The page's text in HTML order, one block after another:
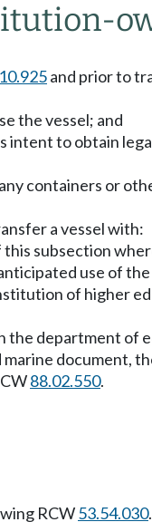
and prior to
the vessel; and
to obtain
containers or
a vessel with:
this subsection
use of the
of higher
department of
marine
88.02.550.
RCW53.54.030.